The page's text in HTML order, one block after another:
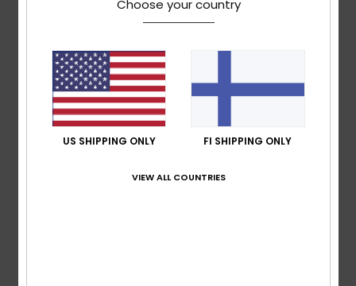
4-way stretch recycled polyester elastane
Sustainable SURFSILK fabric, tough on the outside,
durable on the inside
Coating: Plant-based hydrophobic coating
Fit:Performance scallop fit
Waist:Fixed waist
Drawcord closure
Choose your country
US SHIPPING ONLY FI SHIPPING ONLY
VIEW ALL COUNTRIES